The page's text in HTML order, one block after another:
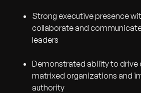
Strong executive presence
collaborate and
leaders
Demonstrated ability to drive
matrixed organizations and
authority